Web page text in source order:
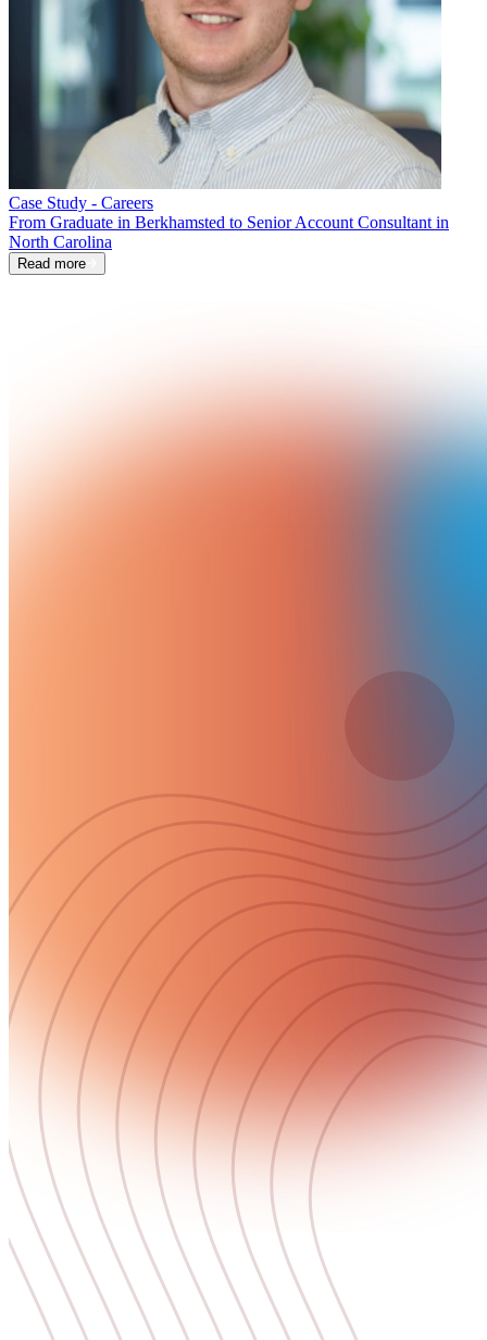
Case Study - Careers
From Graduate in Berkhamsted to Senior Account Consultant in
North Carolina
Read more